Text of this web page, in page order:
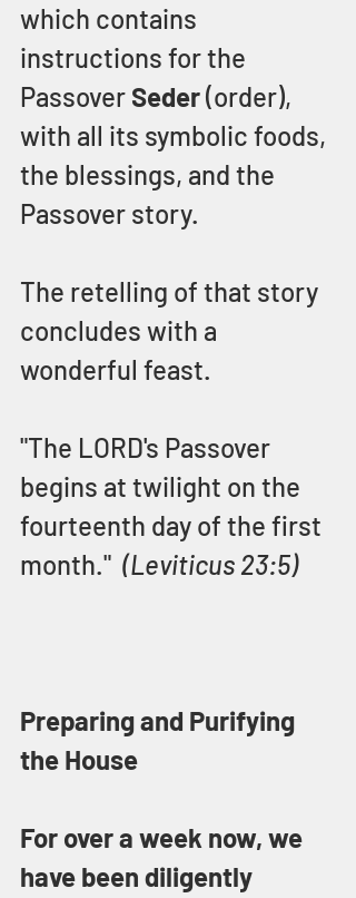
which contains
instructions for the
Passover Seder (order),
with all its symbolic foods,
the blessings, and the
Passover story.
The retelling of that story
concludes with a
wonderful feast.
"The LORD's Passover
begins at twilight on the
fourteenth day of the first
month." (Leviticus 23:5)
Preparing and Purifying
the House
For over a week now, we
have been diligently